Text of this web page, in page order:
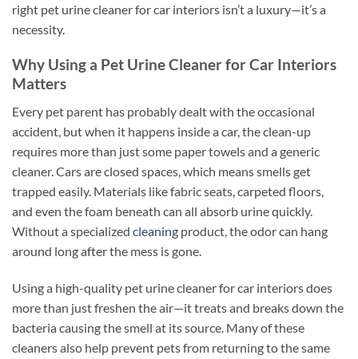
right pet urine cleaner for car interiors isn’t a luxury—it’s a
necessity.
Why Using a Pet Urine Cleaner for Car Interiors
Matters
Every pet parent has probably dealt with the occasional
accident, but when it happens inside a car, the clean-up
requires more than just some paper towels and a generic
cleaner. Cars are closed spaces, which means smells get
trapped easily. Materials like fabric seats, carpeted floors,
and even the foam beneath can all absorb urine quickly.
Without a specialized cleaning product, the odor can hang
around long after the mess is gone.
Using a high-quality pet urine cleaner for car interiors does
more than just freshen the air—it treats and breaks down the
bacteria causing the smell at its source. Many of these
cleaners also help prevent pets from returning to the same